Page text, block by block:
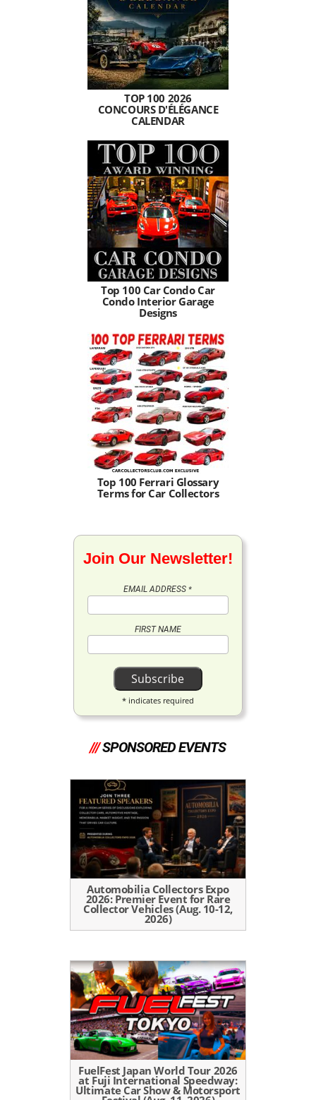
TOP 100 2026
CONCOURS D'ÉLÉGANCE
CALENDAR
Top 100 Car Condo Car
Condo Interior Garage
Designs
Top 100 Ferrari Glossary
Terms for Car Collectors
Join Our Newsletter!
EMAIL ADDRESS*
FIRST NAME
*indicates required
///SPONSORED EVENTS
Automobilia Collectors Expo
2026: Premier Event for Rare
Collector Vehicles (Aug. 10-12,
2026)
FuelFest Japan World Tour 2026
at Fuji International Speedway:
Ultimate Car Show & Motorsport